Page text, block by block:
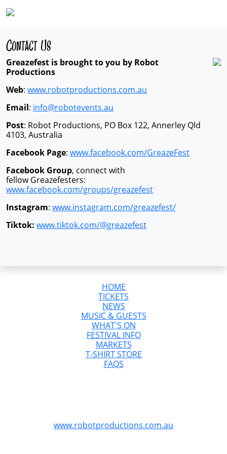
Contact Us
Greazefest is brought to you by Robot
Productions
Web: www.robotproductions.com.au
Email: info@robotevents.au
Post: Robot Productions, PO Box 122, Annerley Qld
4103, Australia
Facebook Page: www.facebook.com/GreazeFest
Facebook Group, connect with
fellow Greazefesters:
www.facebook.com/groups/greazefest
Instagram: www.instagram.com/greazefest/
Tiktok: www.tiktok.com/@greazefest
HOME
TICKETS
NEWS
MUSIC & GUESTS
WHAT'S ON
FESTIVAL INFO
MARKETS
T-SHIRT STORE
FAQS
www.robotproductions.com.au